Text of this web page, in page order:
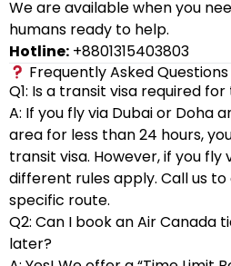
We are available when you
humans ready to help.
Hotline: +8801315403803
Frequently Asked
Q1: Is a transit visa required
A: If you fly via Dubai or Doha
area for less than 24 hours,
transit visa. However, if you fly
different rules apply. Call us
specific route.
Q2: Can I book an Air Canada
later?